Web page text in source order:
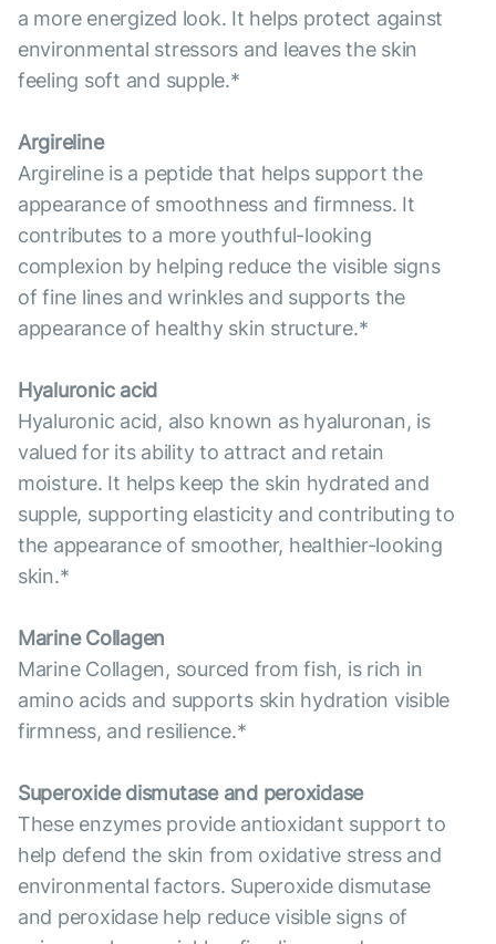
a more energized look. It helps protect against
environmental stressors and leaves the skin
feeling soft and supple.*
Argireline
Argireline is a peptide that helps support the
appearance of smoothness and firmness. It
contributes to a more youthful-looking
complexion by helping reduce the visible signs
of fine lines and wrinkles and supports the
appearance of healthy skin structure.*
Hyaluronic acid
Hyaluronic acid, also known as hyaluronan, is
valued for its ability to attract and retain
moisture. It helps keep the skin hydrated and
supple, supporting elasticity and contributing to
the appearance of smoother, healthier-looking
skin.*
Marine Collagen
Marine Collagen, sourced from fish, is rich in
amino acids and supports skin hydration visible
firmness, and resilience.*
Superoxide dismutase and peroxidase
These enzymes provide antioxidant support to
help defend the skin from oxidative stress and
environmental factors. Superoxide dismutase
and peroxidase help reduce visible signs of